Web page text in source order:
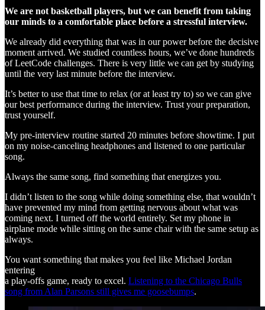
We are not basketball players, but we can benefit from taking
our minds to a comfortable place before a stressful interview.
We already did everything that was in our power before the decisive
moment arrived. We studied countless hours, we’ve done hundreds
of LeetCode challenges. There is very little we can get by studying
until the very last minute before the interview.
It’s better to use that time to relax (or at least try to) so we can give
our best performance during the interview. Trust your preparation,
trust yourself.
My pre-interview routine started 20 minutes before showtime. I put
on my noise-canceling headphones and listened to one particular
song.
Always the same song, find something that energizes you.
I didn’t listen to the song while doing something else, that wouldn’t
have prevented my mind from getting nervous about what was
coming next. I turned off the world entirely. Set my phone in
airplane mode while sitting on the same chair with the same setup as
always.
You want something that makes you feel like Michael Jordan
entering
a play-offs game, ready to excel. Listening to the Chicago Bulls
song from Alan Parsons still gives me goosebumps.